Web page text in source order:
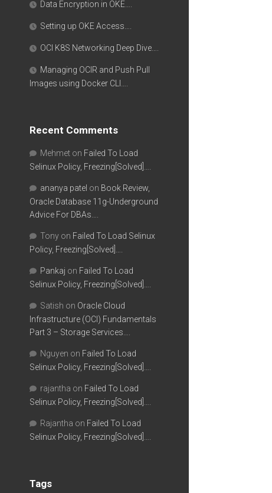
Data Encryption in OKE….
Setting up OKE Access….
OCI K8S Networking Deep Dive….
Managing OCIR and Push Pull
Images using Docker CLI….
Recent Comments
Mehmet on Failed To Load
Selinux Policy, Freezing[Solved]….
ananya patel on Book Review,
Oracle Database 11g-Underground
Advice For DBAs….
Tony on Failed To Load Selinux
Policy, Freezing[Solved]….
Pankaj on Failed To Load
Selinux Policy, Freezing[Solved]….
Satish on Oracle Cloud
Infrastructure (OCI) Fundamentals
Part 3 – Storage Services….
Nguyen on Failed To Load
Selinux Policy, Freezing[Solved]….
rajantha on Failed To Load
Selinux Policy, Freezing[Solved]….
Rajantha on Failed To Load
Selinux Policy, Freezing[Solved]….
Tags